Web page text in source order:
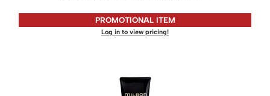
PROMOTIONAL ITEM
Log in to view pricing!